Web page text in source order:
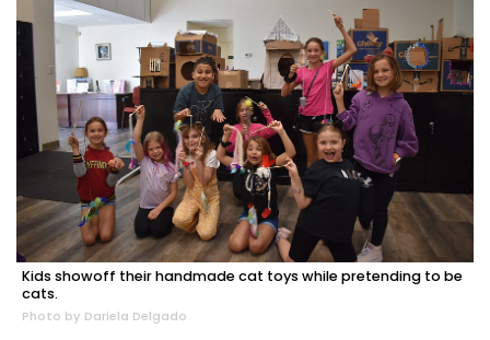
Kids showoff their handmade cat toys while pretending to be
cats.
Photo by Dariela Delgado